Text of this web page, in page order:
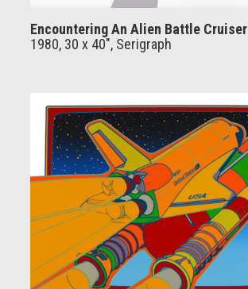
Encountering An Alien Battle Cruiser
1980, 30 x 40", Serigraph